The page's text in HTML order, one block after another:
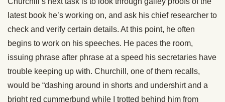
latest book he’s working on, and ask his chief researcher to
check and verify certain details. At this point, he often
begins to work on his speeches. He paces the room,
issuing phrase after phrase at a speed his secretaries have
trouble keeping up with. Churchill, one of them recalls,
would be “dashing around in shorts and undershirt and a
bright red cummerbund while I trotted behind him from